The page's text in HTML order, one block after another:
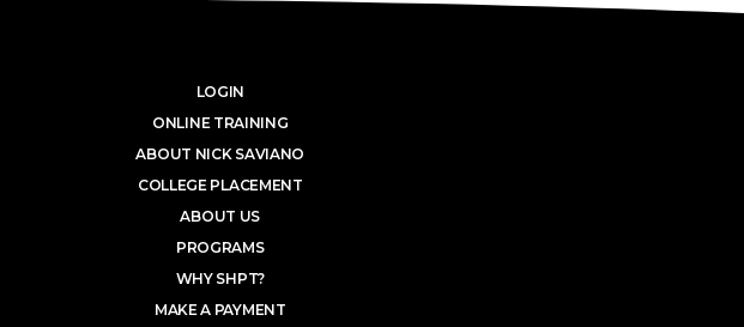
LOGIN
ONLINE TRAINING
ABOUT NICK SAVIANO
COLLEGE PLACEMENT
ABOUT US
PROGRAMS
WHY SHPT?
MAKE A PAYMENT